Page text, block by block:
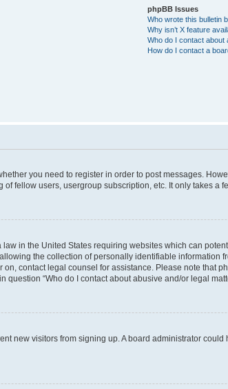
phpBB Issues
Who wrote this bulletin
Why isn’t X feature
Who do I contact about
How do I contact a
you need to register in order to post messages.
fellow users, usergroup subscription, etc. It only takes a
in the United States requiring websites which can
the collection of personally identifiable information
contact legal counsel for assistance. Please note that
“Who do I contact about abusive and/or legal
new visitors from signing up. A board administrator